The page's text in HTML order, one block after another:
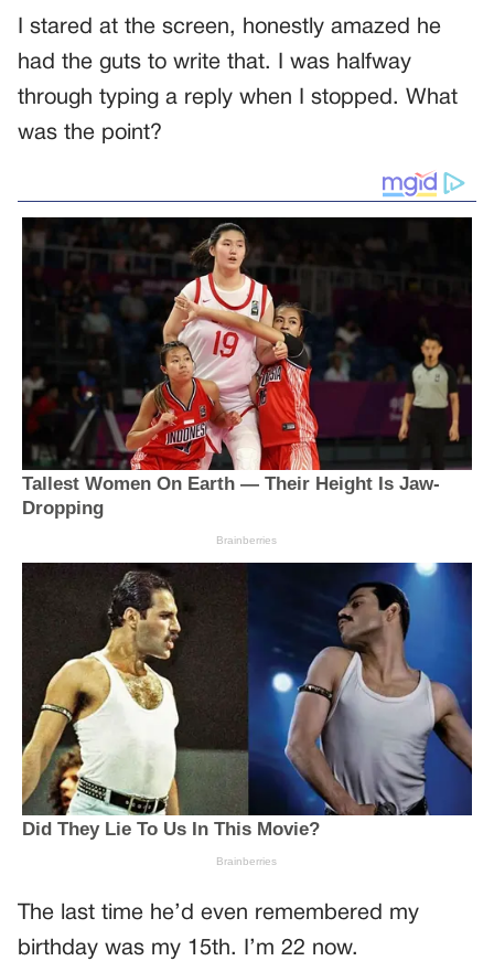
I stared at the screen, honestly amazed he
had the guts to write that. I was halfway
through typing a reply when I stopped. What
was the point?
The last time he’d even remembered my
birthday was my 15th. I’m 22 now.